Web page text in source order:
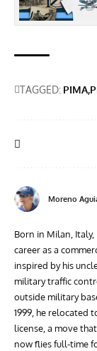
TAGGED: PIMA
Moreno
Born in Milan, Italy,
career as a
inspired by his
military traffic
outside military
1999, he relocated
license, a move
now flies full-time